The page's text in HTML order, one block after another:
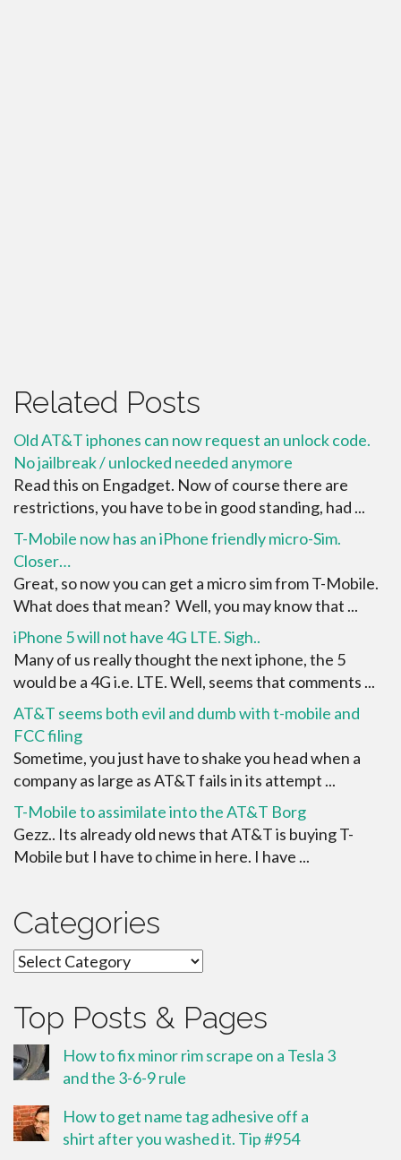
Related Posts
Old AT&T iphones can now request an unlock code.
No jailbreak / unlocked needed anymore
Read this on Engadget. Now of course there are
restrictions, you have to be in good standing, had ...
T-Mobile now has an iPhone friendly micro-Sim.
Closer…
Great, so now you can get a micro sim from T-Mobile.
What does that mean? Well, you may know that ...
iPhone 5 will not have 4G LTE. Sigh..
Many of us really thought the next iphone, the 5
would be a 4G i.e. LTE. Well, seems that comments ...
AT&T seems both evil and dumb with t-mobile and
FCC filing
Sometime, you just have to shake you head when a
company as large as AT&T fails in its attempt ...
T-Mobile to assimilate into the AT&T Borg
Gezz.. Its already old news that AT&T is buying T-
Mobile but I have to chime in here. I have ...
Categories
Categories
Top Posts & Pages
How to fix minor rim scrape on a Tesla 3
and the 3-6-9 rule
How to get name tag adhesive off a
shirt after you washed it. Tip #954